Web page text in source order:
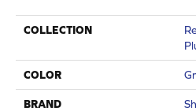
COLLECTION
COLOR
BRAND